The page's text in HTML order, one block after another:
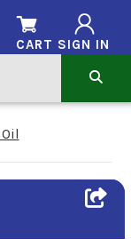
SIGN IN
CART